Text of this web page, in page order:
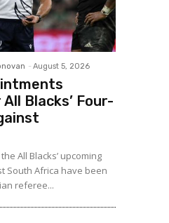
- August 5, 2026
Blacks’ Four-
All Blacks’ upcoming
South Africa have been
referee...